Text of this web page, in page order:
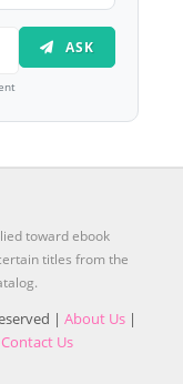
ASK
toward ebook
titles from the
| About Us |
Contact Us